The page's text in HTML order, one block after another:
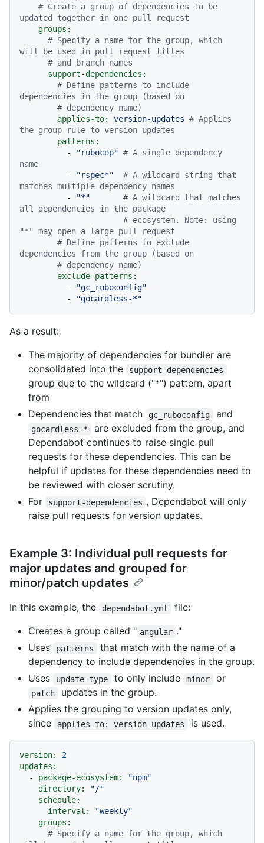
# Create a group of dependencies to be
updated together in one pull request
groups:
# Specify a name for the group, which
will be used in pull request titles
# and branch names
support-dependencies:
# Define patterns to include
dependencies in the group (based on
# dependency name)
applies-to:
version-updates # Applies
the group rule to version updates
patterns:
-
"rubocop" # A single dependency
name
-
"rspec*"
# A wildcard string that
matches multiple dependency names
-
"*"
# A wildcard that matches
all dependencies in the package
# ecosystem. Note: using
"*" may open a large pull request
# Define patterns to exclude
dependencies from the group (based on
# dependency name)
exclude-patterns:
-
"gc_ruboconfig"
-
"gocardless-*"
As a result:
The majority of dependencies for bundler are
consolidated into the
support-dependencies
group due to the wildcard ("*") pattern, apart
from
Dependencies that match
gc_ruboconfig and
gocardless-*
are excluded from the group, and
Dependabot continues to raise single pull
requests for these dependencies. This can be
helpful if updates for these dependencies need to
be reviewed with closer scrutiny.
For
support-dependencies , Dependabot will only
raise pull requests for version updates.
Example 3: Individual pull requests for
major updates and grouped for
minor/patch updates
In this example, the dependabot.yml
file:
Creates a group called " angular ."
Uses
patterns
that match with the name of a
dependency to include dependencies in the group.
Uses
update-type to only include minor or
patch
updates in the group.
Applies the grouping to version updates only,
since
applies-to: version-updates is used.
version:
2
updates:
-
package-ecosystem:
"npm"
directory:
"/"
schedule:
interval:
"weekly"
groups:
# Specify a name for the group, which